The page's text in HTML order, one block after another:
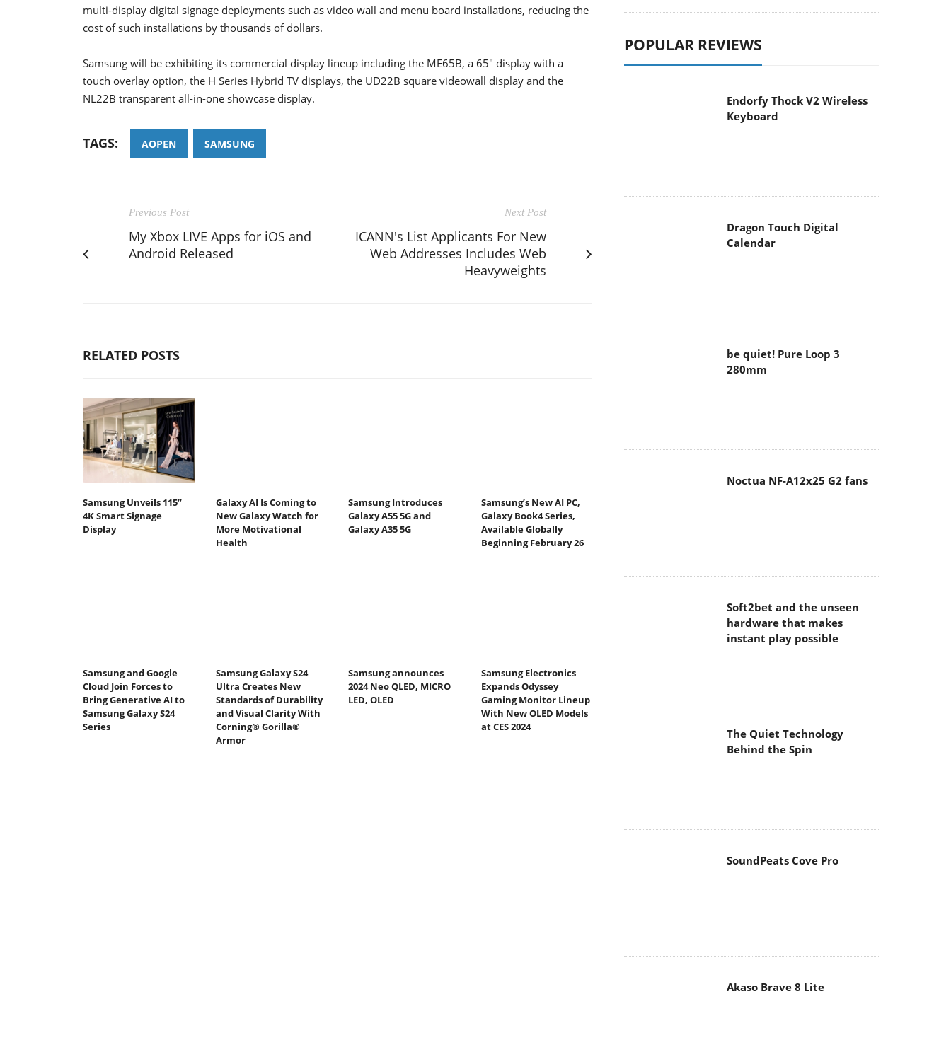
multi-display digital signage deployments such as video wall and menu board installations, reducing the
cost of such installations by thousands of dollars.
Samsung will be exhibiting its commercial display lineup including the ME65B, a 65" display with a
touch overlay option, the H Series Hybrid TV displays, the UD22B square videowall display and the
NL22B transparent all-in-one showcase display.
TAGS: AOPEN SAMSUNG
Previous Post
My Xbox LIVE Apps for iOS and
Android Released
Next Post
ICANN's List Applicants For New
Web Addresses Includes Web
Heavyweights
RELATED POSTS
Samsung Unveils 115”
4K Smart Signage
Display
Galaxy AI Is Coming to
New Galaxy Watch for
More Motivational
Health
Samsung Introduces
Galaxy A55 5G and
Galaxy A35 5G
Samsung’s New AI PC,
Galaxy Book4 Series,
Available Globally
Beginning February 26
Samsung and Google
Cloud Join Forces to
Bring Generative AI to
Samsung Galaxy S24
Series
Samsung Galaxy S24
Ultra Creates New
Standards of Durability
and Visual Clarity With
Corning® Gorilla®
Armor
Samsung announces
2024 Neo QLED, MICRO
LED, OLED
Samsung Electronics
Expands Odyssey
Gaming Monitor Lineup
With New OLED Models
at CES 2024
POPULAR REVIEWS
Endorfy Thock V2 Wireless
Keyboard
Dragon Touch Digital
Calendar
be quiet! Pure Loop 3
280mm
Noctua NF-A12x25 G2 fans
Soft2bet and the unseen
hardware that makes
instant play possible
The Quiet Technology
Behind the Spin
SoundPeats Cove Pro
Akaso Brave 8 Lite